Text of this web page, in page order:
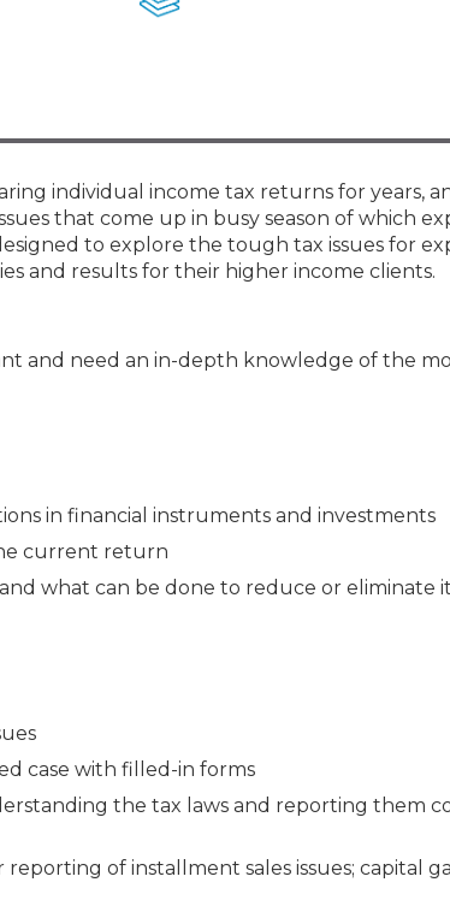
individual income tax returns for years,
that come up in busy season of which
to explore the tough tax issues for
and results for their higher income clients.
and need an in-depth knowledge of the
in financial instruments and investments
current return
what can be done to reduce or eliminate it
case with filled-in forms
the tax laws and reporting them
of installment sales issues; capital